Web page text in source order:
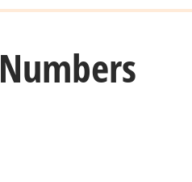
Numbers